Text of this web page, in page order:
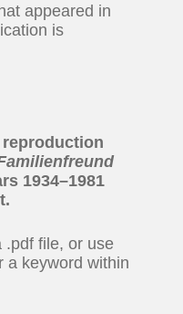
appeared in
is
1934–1981
.pdf file, or use
a keyword within